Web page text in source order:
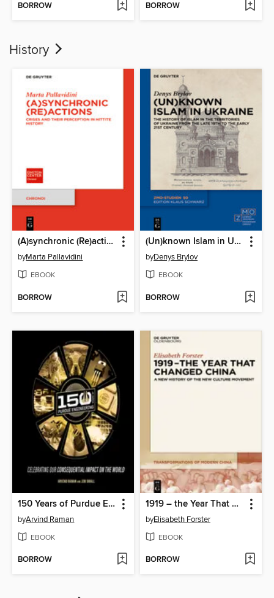
BORROW BORROW
History
(A)synchronic (Re)actions
byMarta Pallavidini
EBOOK
BORROW
(Un)known Islam in Ukraine
byDenys Brylov
EBOOK
BORROW
150 Years of Purdue Engineering
byArvind Raman
EBOOK
BORROW
1919 – the Year That Changed China
byElisabeth Forster
EBOOK
BORROW